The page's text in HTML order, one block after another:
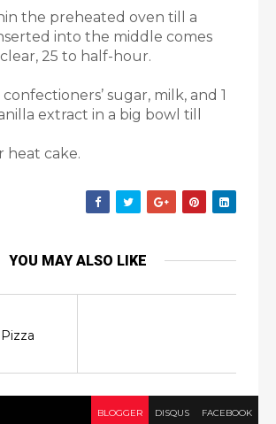
the preheated oven till a
into the middle comes
25 to half-hour.
sugar, milk, and 1
extract in a big bowl till
heat cake.
YOU MAY ALSO LIKE
BLOGGER DISQUS FACEBOOK